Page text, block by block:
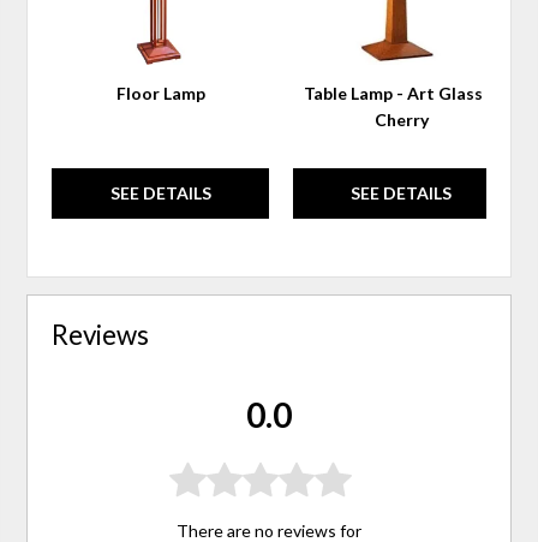
Floor Lamp
SEE DETAILS
Table Lamp - Art Glass &
Cherry
SEE DETAILS
Reviews
0.0
There are no reviews for